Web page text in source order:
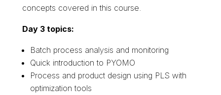
concepts covered in this course.
Day 3 topics:
Batch process analysis and monitoring
Quick introduction to PYOMO
Process and product design using PLS with
optimization tools